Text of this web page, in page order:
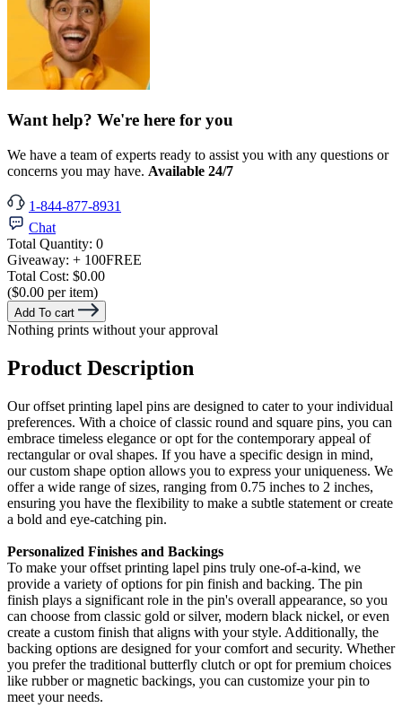
Want help? We're here for you
We have a team of experts ready to assist you with any questions or
concerns you may have. Available 24/7
1-844-877-8931
Chat
Total Quantity: 0
Giveaway: + 100FREE
Total Cost: $0.00
($0.00 per item)
Add To cart
Nothing prints without your approval
Product Description
Our offset printing lapel pins are designed to cater to your individual
preferences. With a choice of classic round and square pins, you can
embrace timeless elegance or opt for the contemporary appeal of
rectangular or oval shapes. If you have a specific design in mind,
our custom shape option allows you to express your uniqueness. We
offer a wide range of sizes, ranging from 0.75 inches to 2 inches,
ensuring you have the flexibility to make a subtle statement or create
a bold and eye-catching pin.
Personalized Finishes and Backings
To make your offset printing lapel pins truly one-of-a-kind, we
provide a variety of options for pin finish and backing. The pin
finish plays a significant role in the pin's overall appearance, so you
can choose from classic gold or silver, modern black nickel, or even
create a custom finish that aligns with your style. Additionally, the
backing options are designed for your comfort and security. Whether
you prefer the traditional butterfly clutch or opt for premium choices
like rubber or magnetic backings, you can customize your pin to
meet your needs.